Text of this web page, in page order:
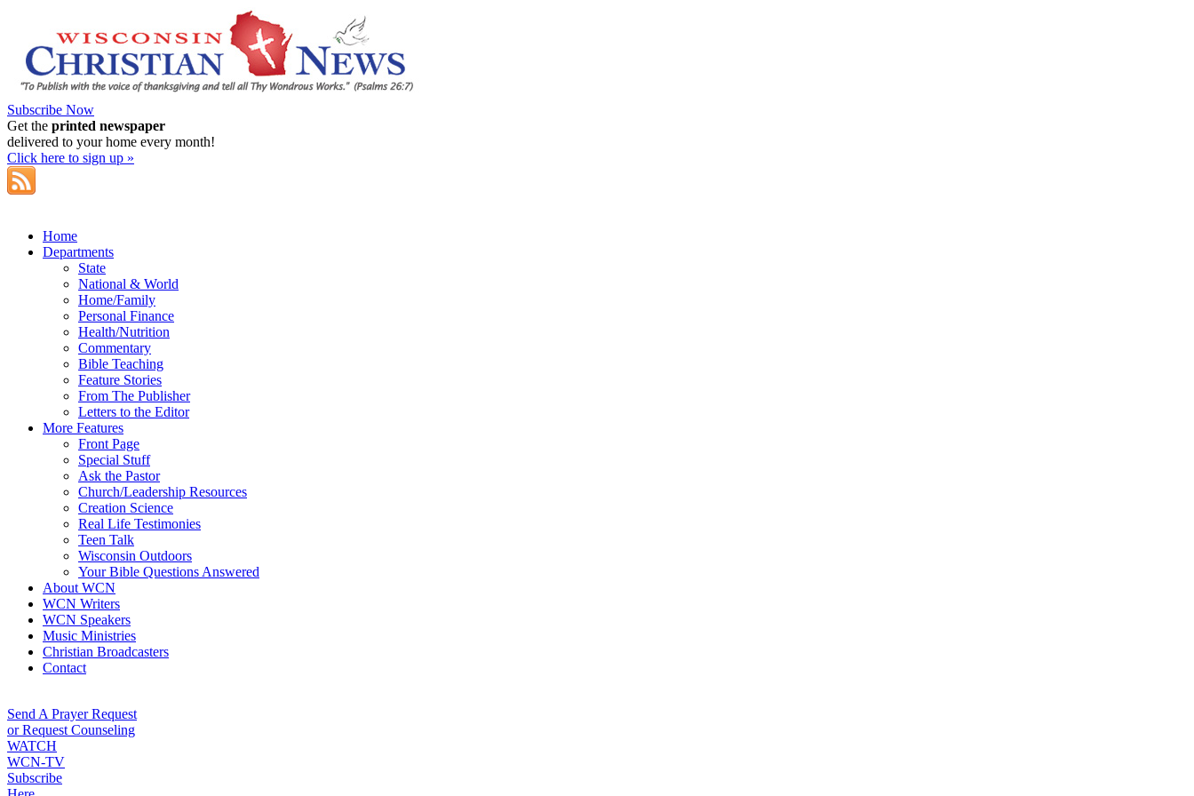
Subscribe Now
Get the printed newspaper
delivered to your home every month!
Click here to sign up »
Home
Departments
State
National & World
Home/Family
Personal Finance
Health/Nutrition
Commentary
Bible Teaching
Feature Stories
From The Publisher
Letters to the Editor
More Features
Front Page
Special Stuff
Ask the Pastor
Church/Leadership Resources
Creation Science
Real Life Testimonies
Teen Talk
Wisconsin Outdoors
Your Bible Questions Answered
About WCN
WCN Writers
WCN Speakers
Music Ministries
Christian Broadcasters
Contact
Send A Prayer Request
or Request Counseling
WATCH
WCN-TV
Subscribe